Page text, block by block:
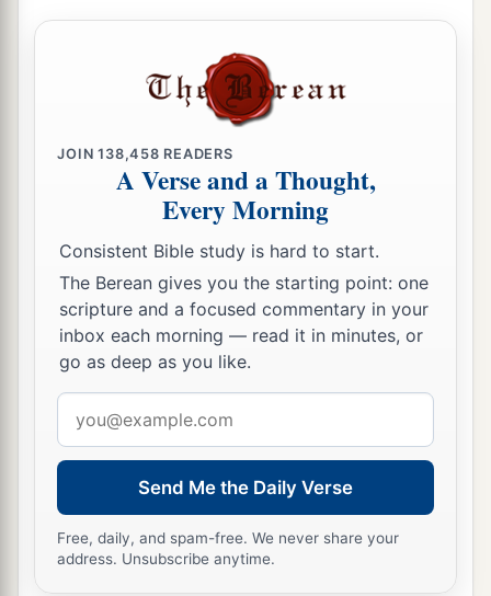
JOIN138,458 READERS
A Verse and a Thought,
Every Morning
Consistent Bible study is hard to start.
The Berean gives you the starting point: one
scripture and a focused commentary in your
inbox each morning — read it in minutes, or
go as deep as you like.
address
Send Me the Daily Verse
Free, daily, and spam-free. We never share your
address. Unsubscribe anytime.